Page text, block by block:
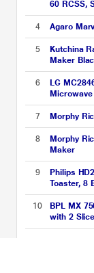
60 RCSS,
4 Agaro
5
Kutchina
Maker
6
LG
7 Morphy
8
Morphy
Maker
9
Philips
Toaster, 8
Crumb
10
BPL MX
with 2
Black/